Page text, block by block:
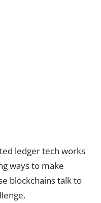
ledger tech works
ways to make
blockchains talk to